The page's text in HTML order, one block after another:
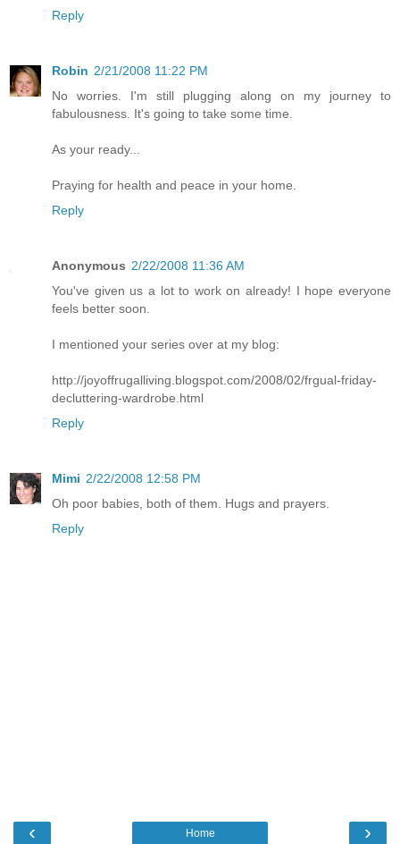
Reply
Robin 2/21/2008 11:22 PM
No worries. I'm still plugging along on my journey to
fabulousness. It's going to take some time.
As your ready...
Praying for health and peace in your home.
Reply
Anonymous 2/22/2008 11:36 AM
You've given us a lot to work on already! I hope everyone
feels better soon.
I mentioned your series over at my blog:
http://joyoffrugalliving.blogspot.com/2008/02/frgual-friday-
decluttering-wardrobe.html
Reply
Mimi 2/22/2008 12:58 PM
Oh poor babies, both of them. Hugs and prayers.
Reply
‹ ›
Home